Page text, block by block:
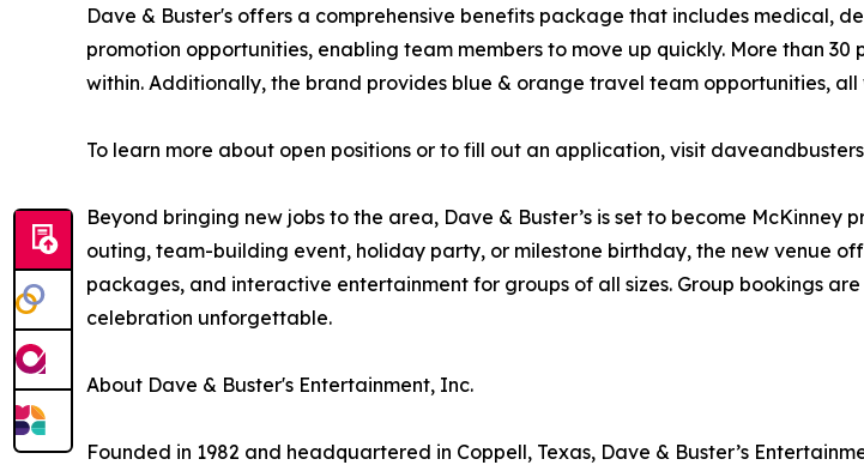
Dave & Buster's offers a comprehensive benefits package that includes medical,
promotion opportunities, enabling team members to move up quickly. More than
within. Additionally, the brand provides blue & orange travel team opportunities,
To learn more about open positions or to fill out an application, visit
Beyond bringing new jobs to the area, Dave & Buster’s is set to become
outing, team-building event, holiday party, or milestone birthday, the new venue
packages, and interactive entertainment for groups of all sizes. Group bookings are
celebration unforgettable.
About Dave & Buster's Entertainment, Inc.
Founded in 1982 and headquartered in Coppell, Texas, Dave & Buster’s